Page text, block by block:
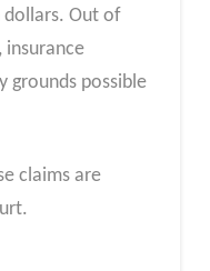
dollars. Out of
insurance
grounds possible
claims are